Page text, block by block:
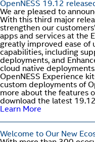
OpenNESS 19.12
We are pleased to
With this third major
strengthen our
apps and services at the
greatly improved ease of
capabilities, including
deployments, and
cloud native
OpenNESS Experience
custom deployments of
more about the features
download the latest
Learn More
Welcome to Our New